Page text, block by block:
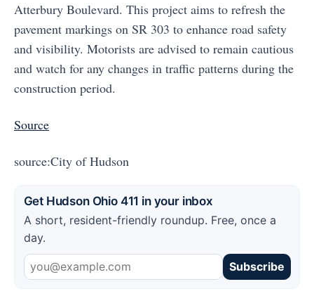
Atterbury Boulevard. This project aims to refresh the
pavement markings on SR 303 to enhance road safety
and visibility. Motorists are advised to remain cautious
and watch for any changes in traffic patterns during the
construction period.
Source
source:City of Hudson
Get Hudson Ohio 411 in your inbox
A short, resident-friendly roundup. Free, once a
day.
Subscribe